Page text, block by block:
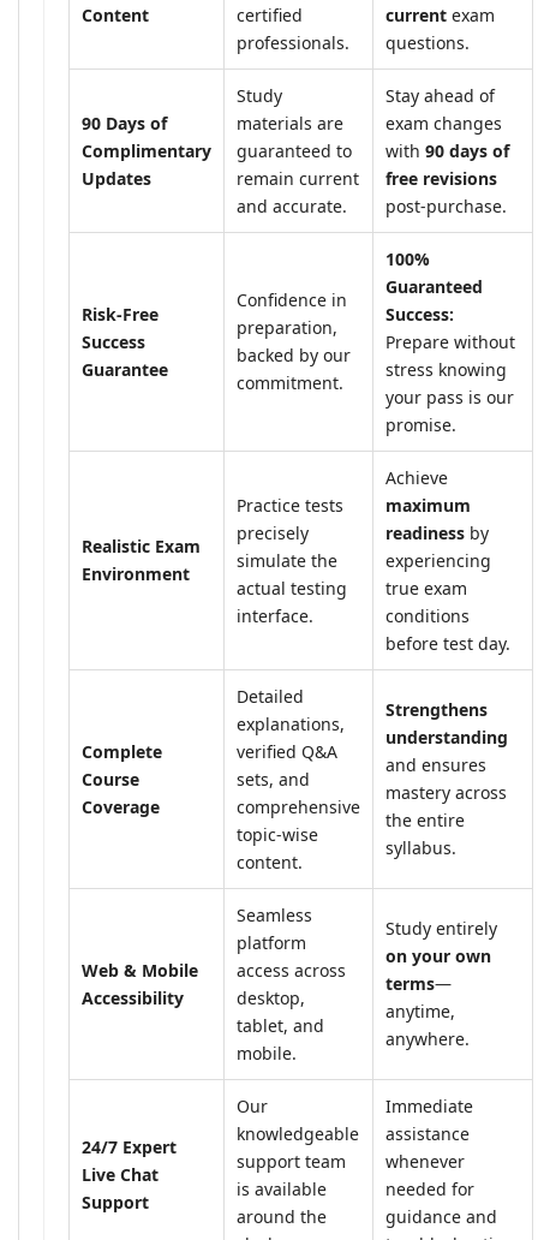
Content
certified
professionals.
current exam
questions.
90 Days of
Complimentary
Updates
Study
materials are
guaranteed to
remain current
and accurate.
Stay ahead of
exam changes
with 90 days of
free revisions
post-purchase.
Risk-Free
Success
Guarantee
Confidence in
preparation,
backed by our
commitment.
100%
Guaranteed
Success:
Prepare without
stress knowing
your pass is our
promise.
Realistic Exam
Environment
Practice tests
precisely
simulate the
actual testing
interface.
Achieve
maximum
readiness by
experiencing
true exam
conditions
before test day.
Complete
Course
Coverage
Detailed
explanations,
verified Q&A
sets, and
comprehensive
topic-wise
content.
Strengthens
understanding
and ensures
mastery across
the entire
syllabus.
Web & Mobile
Accessibility
Seamless
platform
access across
desktop,
tablet, and
mobile.
Study entirely
on your own
terms—
anytime,
anywhere.
24/7 Expert
Live Chat
Support
Our
knowledgeable
support team
is available
around the
Immediate
assistance
whenever
needed for
guidance and